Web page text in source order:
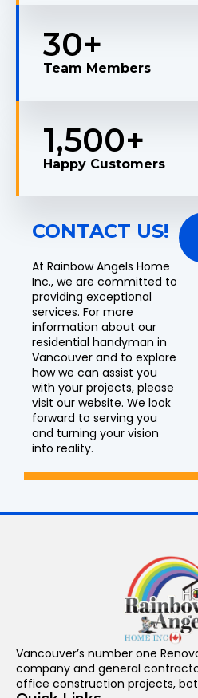
Team Members
30+
Happy Customers
1,500+
CONTACT US!
At Rainbow Angels Home
Inc., we are committed to
providing exceptional
services. For more
information about our
residential handyman in
Vancouver and to explore
how we can assist you
with your projects, please
visit our website. We look
forward to serving you
and turning your vision
into reality.
Vancouver’s number one
company and general
office construction projects,